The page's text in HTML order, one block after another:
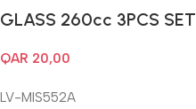
GLASS 260cc 3PCS SET
QAR 20,00
LV-MIS552A